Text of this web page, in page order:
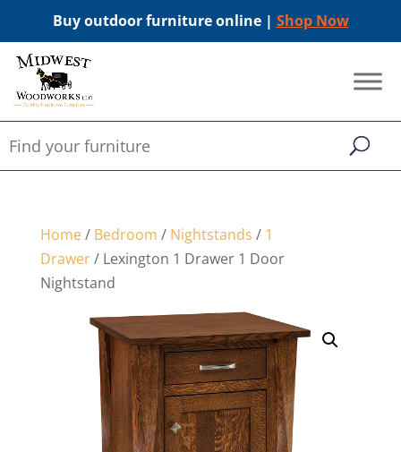
Buy outdoor furniture online | Shop Now
Home/ Bedroom / Nightstands / 1
Drawer/ Lexington 1 Drawer 1 Door
Nightstand